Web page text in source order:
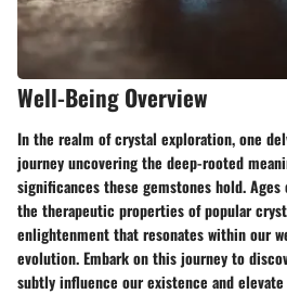
Well-Being Overview
In the realm of crystal exploration, one
journey uncovering the deep-rooted
significances these gemstones hold.
the therapeutic properties of popular
enlightenment that resonates within our
evolution. Embark on this journey to
subtly influence our existence and